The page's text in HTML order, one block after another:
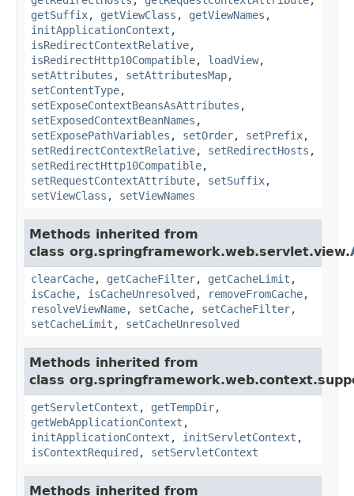
getSuffix, getViewClass , getViewNames ,
initApplicationContext ,
isRedirectContextRelative,
isRedirectHttp10Compatible, loadView,
setAttributes , setAttributesMap,
setContentType,
setExposeContextBeansAsAttributes ,
setExposedContextBeanNames ,
setExposePathVariables , setOrder, setPrefix,
setRedirectContextRelative, setRedirectHosts ,
setRedirectHttp10Compatible,
setRequestContextAttribute, setSuffix,
setViewClass , setViewNames
Methods inherited from
class org.springframework.web.servlet.view.
clearCache, getCacheFilter, getCacheLimit ,
isCache, isCacheUnresolved , removeFromCache,
resolveViewName, setCache, setCacheFilter,
setCacheLimit , setCacheUnresolved
Methods inherited from
class
getServletContext , getTempDir,
getWebApplicationContext ,
initApplicationContext , initServletContext ,
isContextRequired , setServletContext
Methods inherited from